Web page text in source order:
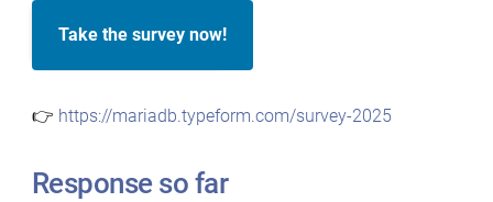
Take the survey now!
👉 https://mariadb.typeform.com/survey-2025
Response so far